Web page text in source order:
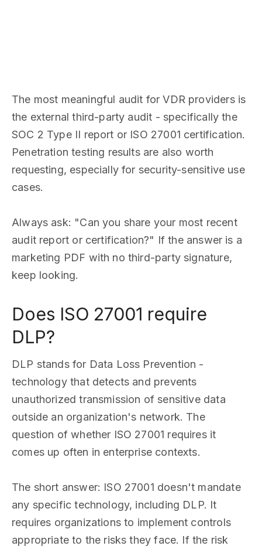
The most meaningful audit for VDR providers is
the external third-party audit - specifically the
SOC 2 Type II report or ISO 27001 certification.
Penetration testing results are also worth
requesting, especially for security-sensitive use
cases.
Always ask: "Can you share your most recent
audit report or certification?" If the answer is a
marketing PDF with no third-party signature,
keep looking.
Does ISO 27001 require
DLP?
DLP stands for Data Loss Prevention -
technology that detects and prevents
unauthorized transmission of sensitive data
outside an organization's network. The
question of whether ISO 27001 requires it
comes up often in enterprise contexts.
The short answer: ISO 27001 doesn't mandate
any specific technology, including DLP. It
requires organizations to implement controls
appropriate to the risks they face. If the risk